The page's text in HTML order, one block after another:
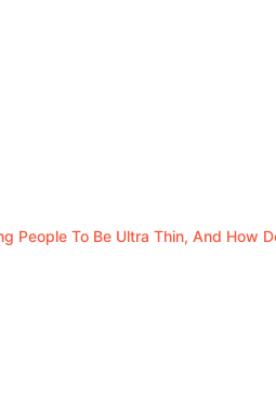
People To Be Ultra Thin, And How